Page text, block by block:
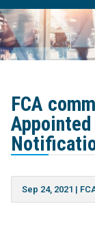
FCA
Sep 24, 2021 |